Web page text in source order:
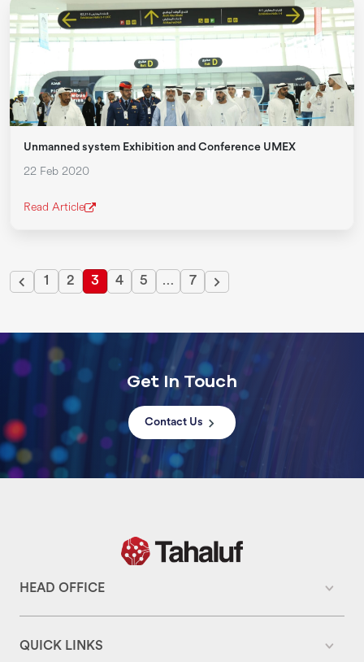
Unmanned system Exhibition and Conference UMEX
22 Feb 2020
Read Article
1 2 3 4 5 … 7
Get In Touch
Contact Us
HEAD OFFICE
QUICK LINKS